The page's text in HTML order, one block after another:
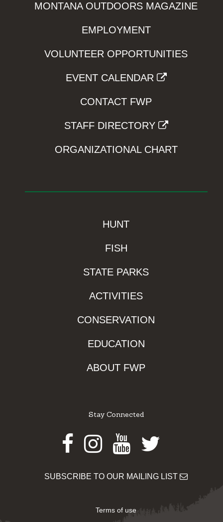
MONTANA OUTDOORS MAGAZINE
EMPLOYMENT
VOLUNTEER OPPORTUNITIES
EVENT CALENDAR
CONTACT FWP
STAFF DIRECTORY
ORGANIZATIONAL CHART
HUNT
FISH
STATE PARKS
ACTIVITIES
CONSERVATION
EDUCATION
ABOUT FWP
Stay Connected
Facebook
Instagram
Youtube
Twitter
SUBSCRIBE TO OUR MAILING LIST
Terms of use